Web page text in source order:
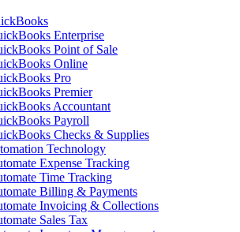
Enterprise
Point of Sale
Online
Pro
Premier
Accountant
Payroll
Checks & Supplies
Technology
Expense Tracking
Time Tracking
Billing & Payments
Invoicing & Collections
Sales Tax